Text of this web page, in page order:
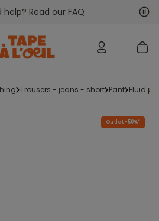
Read our FAQ
trousers - jeans - short pant fluid
Outlet -50%*